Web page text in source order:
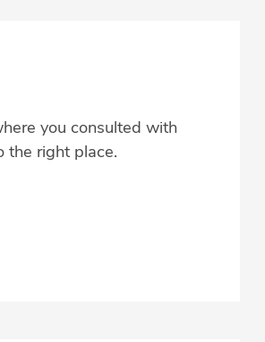
you consulted with
the right place.